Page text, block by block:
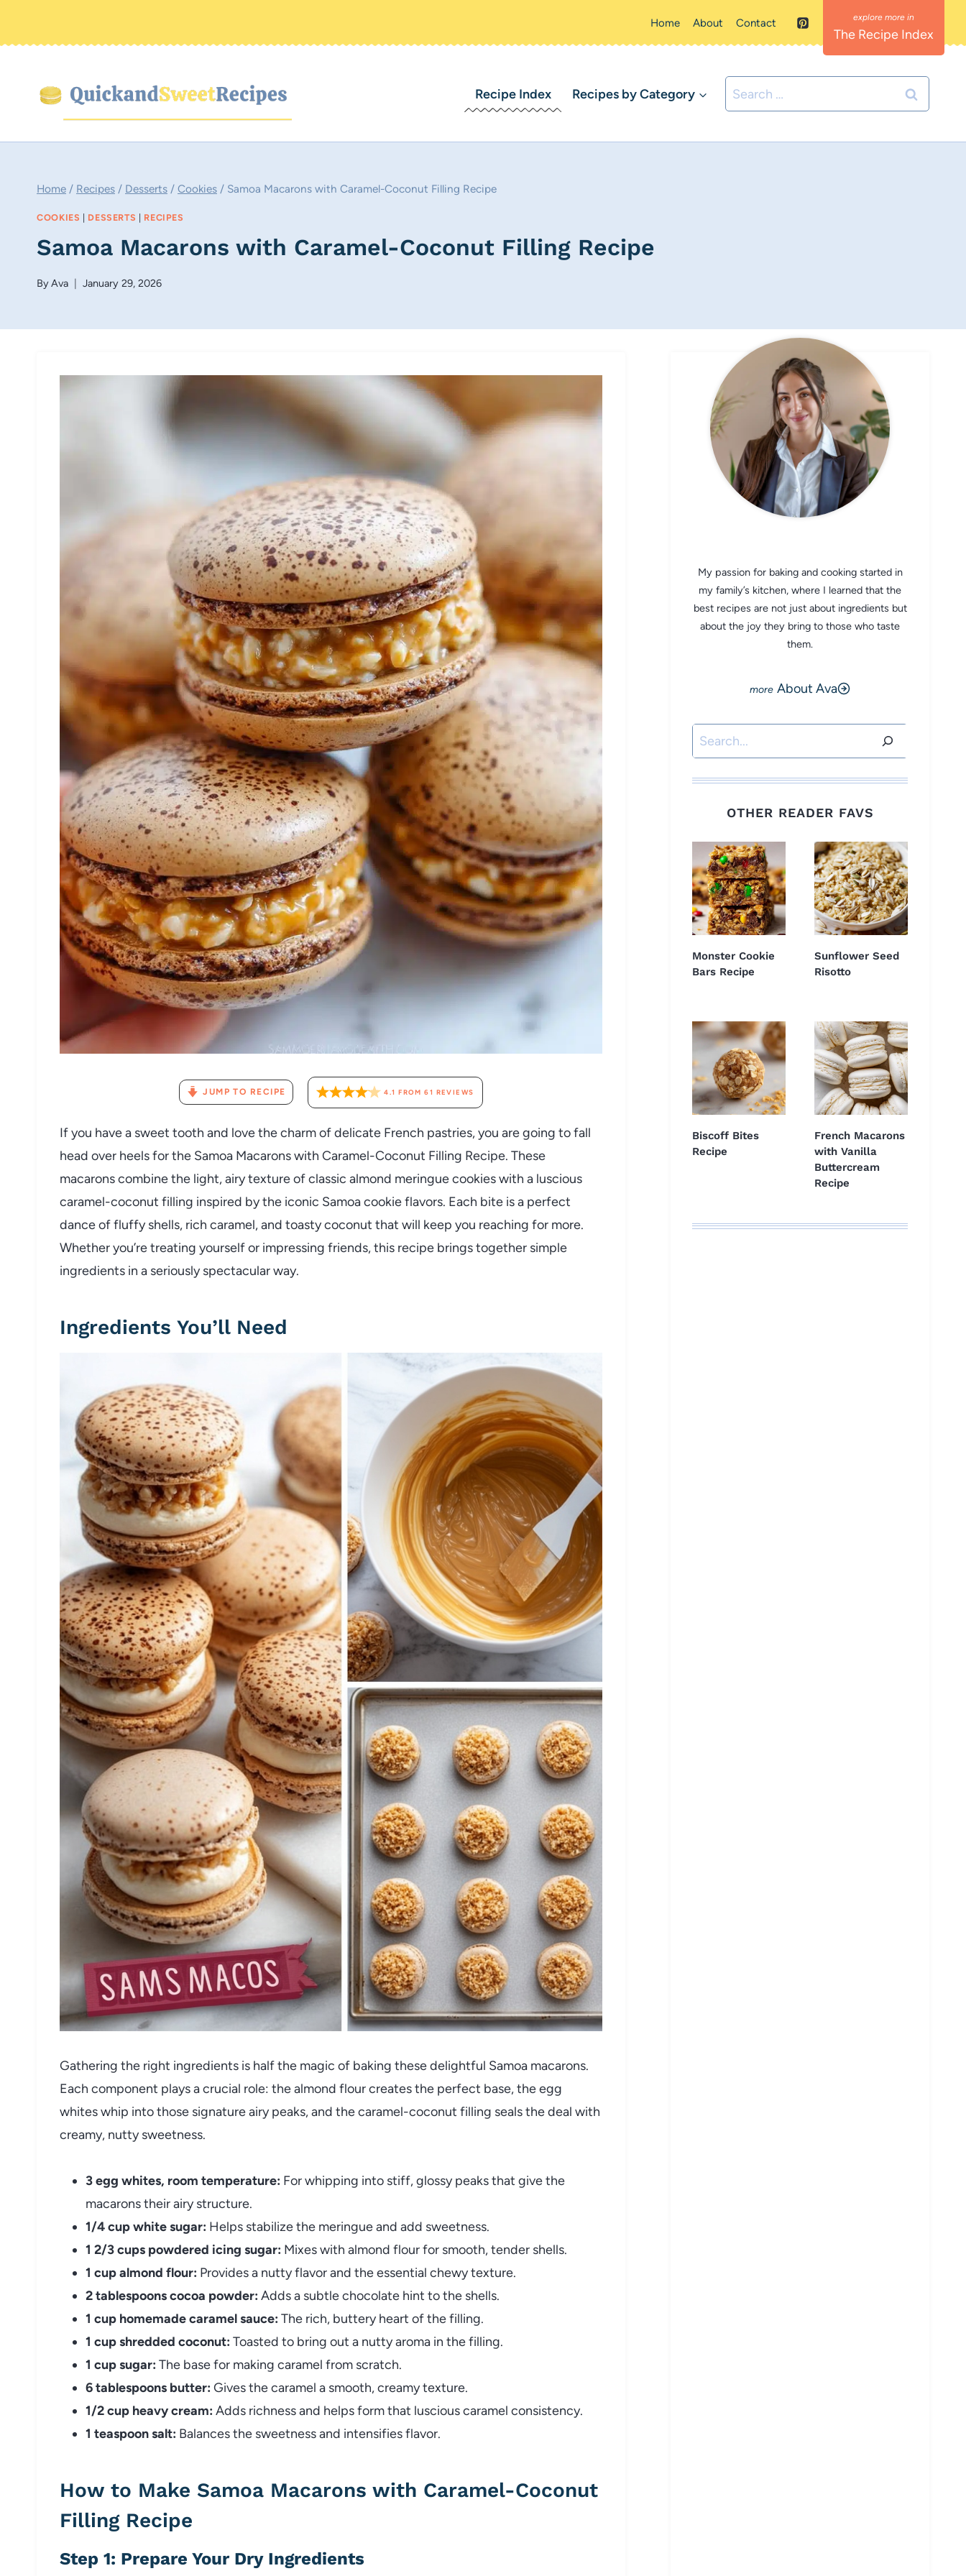
Home About Contact
The Recipe Index
Recipe Index Recipes by Category
Search
for:
Home / Recipes / Desserts / Cookies / Samoa Macarons with Caramel-Coconut Filling Recipe
COOKIES DESSERTS RECIPES
Samoa Macarons with Caramel-Coconut Filling Recipe
ByAva January 29, 2026
JUMP TO RECIPE 4.1 FROM61 REVIEWS
If you have a sweet tooth and love the charm of delicate French pastries, you are going to fall
head over heels for the Samoa Macarons with Caramel-Coconut Filling Recipe. These
macarons combine the light, airy texture of classic almond meringue cookies with a luscious
caramel-coconut filling inspired by the iconic Samoa cookie flavors. Each bite is a perfect
dance of fluffy shells, rich caramel, and toasty coconut that will keep you reaching for more.
Whether you’re treating yourself or impressing friends, this recipe brings together simple
ingredients in a seriously spectacular way.
Ingredients You’ll Need
Gathering the right ingredients is half the magic of baking these delightful Samoa macarons.
Each component plays a crucial role: the almond flour creates the perfect base, the egg
whites whip into those signature airy peaks, and the caramel-coconut filling seals the deal with
creamy, nutty sweetness.
3 egg whites, room temperature: For whipping into stiff, glossy peaks that give the
macarons their airy structure.
1/4 cup white sugar: Helps stabilize the meringue and add sweetness.
1 2/3 cups powdered icing sugar: Mixes with almond flour for smooth, tender shells.
1 cup almond flour: Provides a nutty flavor and the essential chewy texture.
2 tablespoons cocoa powder: Adds a subtle chocolate hint to the shells.
1 cup homemade caramel sauce: The rich, buttery heart of the filling.
1 cup shredded coconut: Toasted to bring out a nutty aroma in the filling.
1 cup sugar: The base for making caramel from scratch.
6 tablespoons butter: Gives the caramel a smooth, creamy texture.
1/2 cup heavy cream: Adds richness and helps form that luscious caramel consistency.
1 teaspoon salt: Balances the sweetness and intensifies flavor.
How to Make Samoa Macarons with Caramel-Coconut
Filling Recipe
Step 1: Prepare Your Dry Ingredients
My passion for baking and cooking started in
my family’s kitchen, where I learned that the
best recipes are not just about ingredients but
about the joy they bring to those who taste
them.
About Ava
Search
OTHER READER FAVS
Monster Cookie
Bars Recipe
Sunflower Seed
Risotto
Biscoff Bites
Recipe
French Macarons
with Vanilla
Buttercream
Recipe